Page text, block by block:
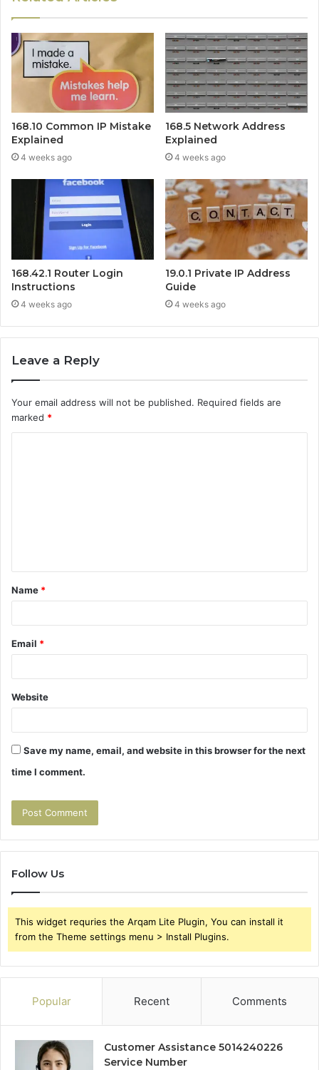
168.10 Common IP Mistake
Explained
4 weeks ago
168.5 Network Address
Explained
4 weeks ago
168.42.1 Router Login
Instructions
4 weeks ago
19.0.1 Private IP Address
Guide
4 weeks ago
Leave a Reply
Your email address will not be published. Required fields are
marked *
t
*
Name *
Email *
Website
Save my name, email, and website in this browser for the next
time I comment.
Follow Us
This widget requries the Arqam Lite Plugin, You can install it
from the Theme settings menu > Install Plugins.
Popular Recent Comments
Customer Assistance 5014240226
Service Number